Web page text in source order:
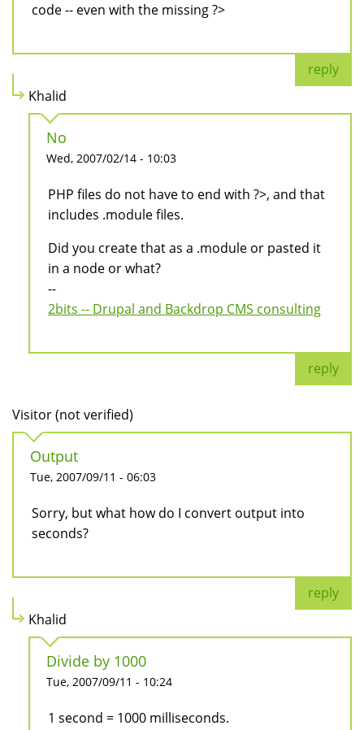
code -- even with the missing ?>
reply
Khalid
No
Wed, 2007/02/14 - 10:03
PHP files do not have to end with ?>, and that
includes .module files.
Did you create that as a .module or pasted it
in a node or what?
--
2bits -- Drupal and Backdrop CMS consulting
reply
Visitor (not verified)
Output
Tue, 2007/09/11 - 06:03
Sorry, but what how do I convert output into
seconds?
reply
Khalid
Divide by 1000
Tue, 2007/09/11 - 10:24
1 second = 1000 milliseconds.